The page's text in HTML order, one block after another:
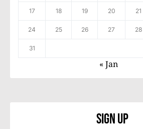
17 18 19 20 21
24 25 26 27 28
31
« Jan
Sign Up